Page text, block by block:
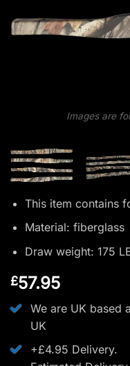
Images are
This item contains
Material: fiberglass
Draw weight: 175
£57.95
We are UK based
UK
+£4.95 Delivery.